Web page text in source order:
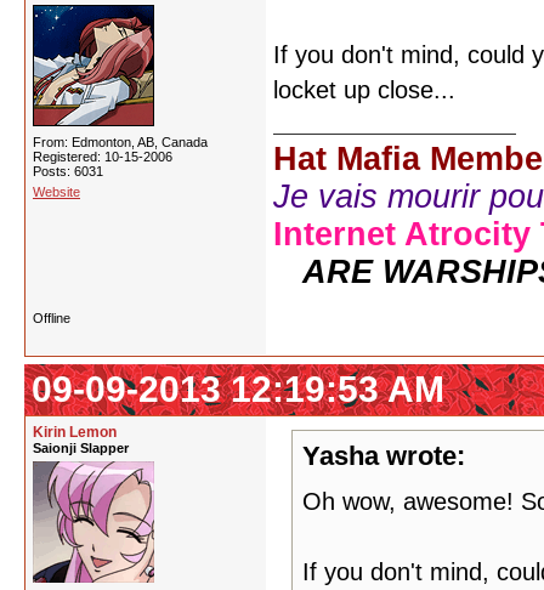
From: Edmonton, AB, Canada
Registered: 10-15-2006
Posts: 6031
Website
If you don't mind, could
locket up close...
Hat Mafia
Je vais mourir
Internet Atrocity
ARE
Offline
09-09-2013 12:19:53 AM
Kirin Lemon
Saionji Slapper Yasha wrote:
Oh wow, awesome!
If you don't mind,